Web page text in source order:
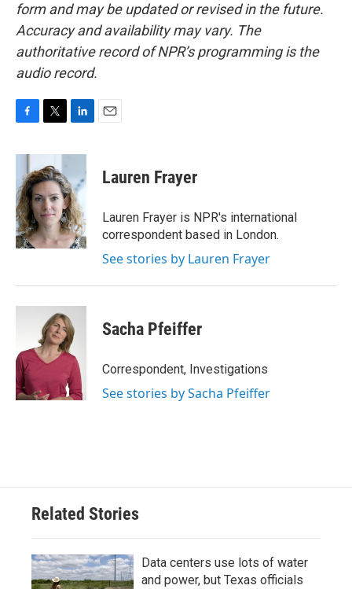
form and may be updated or revised in the future.
Accuracy and availability may vary. The
authoritative record of NPR’s programming is the
audio record.
c
b
o
o
k
i
t
t
e
r
n
e
d
I
n
Lauren Frayer
Lauren Frayer is NPR's international
correspondent based in London.
See stories by Lauren Frayer
Sacha Pfeiffer
Correspondent, Investigations
See stories by Sacha Pfeiffer
Related Stories
Data centers use lots of water
and power, but Texas officials